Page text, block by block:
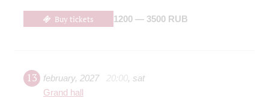
Buy tickets 1200 — 3500 RUB
13 february, 2027 20:00, sat
Grand hall